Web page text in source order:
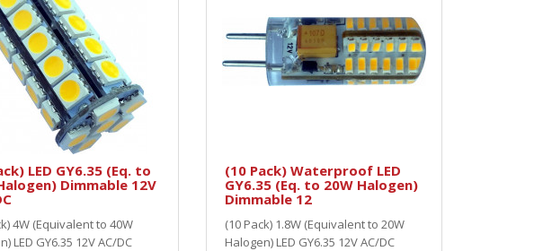
LED GY6.35 (Eq. to
Dimmable 12V
4W (Equivalent to 40W
LED GY6.35 12V AC/DC
(10 Pack) Waterproof LED
GY6.35 (Eq. to 20W Halogen)
Dimmable 12
(10 Pack) 1.8W (Equivalent to 20W
Halogen) LED GY6.35 12V AC/DC